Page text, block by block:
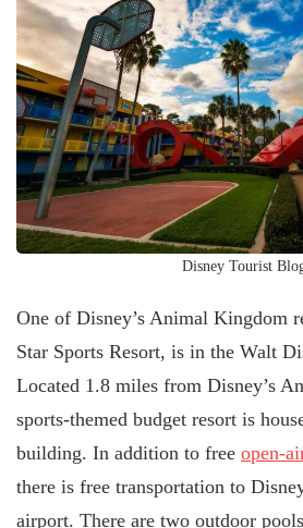
Disney Tourist
One of Disney’s Animal Kingdom
Star Sports Resort, is in the Walt
Located 1.8 miles from Disney’s
sports-themed budget resort is
building. In addition to free open-
there is free transportation to
airport. There are two outdoor